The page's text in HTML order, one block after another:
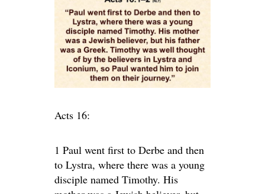
Acts 16:
1 Paul went first to Derbe and then
to Lystra, where there was a young
disciple named Timothy. His